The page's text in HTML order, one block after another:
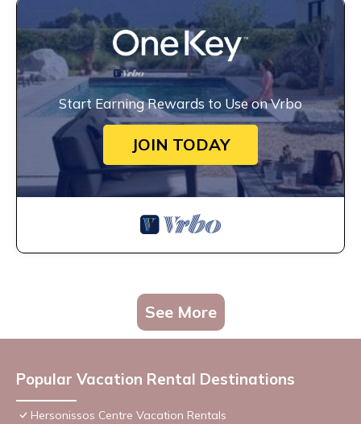
Start Earning Rewards to Use on Vrbo
JOIN TODAY
See More
Popular Vacation Rental Destinations
Hersonissos Centre Vacation Rentals